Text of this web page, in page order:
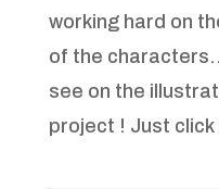
working hard on
of the
see on the
project ! Just click